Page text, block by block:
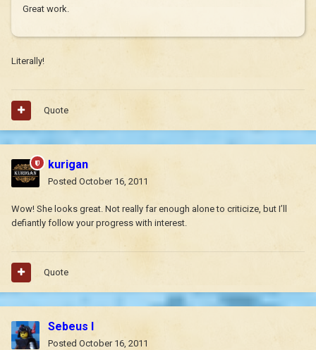
Great work.
Literally!
Quote
kurigan
Posted October 16, 2011
Wow! She looks great. Not really far enough alone to criticize, but I’ll
defiantly follow your progress with interest.
Quote
Sebeus I
Posted October 16, 2011